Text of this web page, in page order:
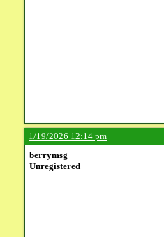
1/19/2026 12:14 pm
berrymsg
Unregistered